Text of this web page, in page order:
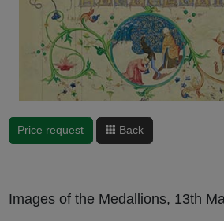
Price request Back
Images of the Medallions, 13th